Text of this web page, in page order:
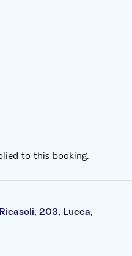
to this booking.
203, Lucca,